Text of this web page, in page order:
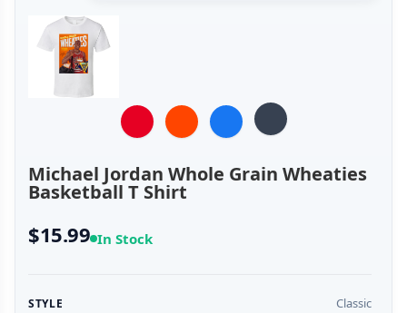
Michael Jordan Whole Grain Wheaties
Basketball T Shirt
$15.99 In Stock
STYLE Classic